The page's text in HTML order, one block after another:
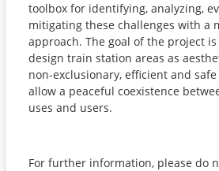
toolbox for identifying, analyzing,
mitigating these challenges with a
approach. The goal of the project
design train station areas as
non-exclusionary, efficient and
allow a peaceful coexistence
uses and users.
For further information, please do